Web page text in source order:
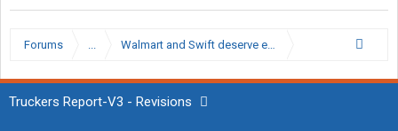
Forums ... Walmart and Swift deserve each other
Truckers Report-V3 - Revisions